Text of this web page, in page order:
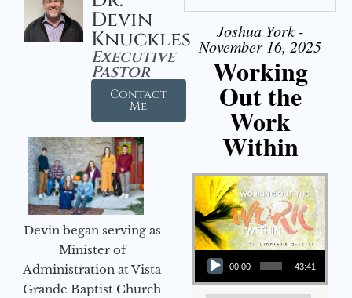
Devin
Knuckles
Executive
Pastor
Contact
Me
Devin began serving as
Minister of
Administration at Vista
Grande Baptist Church
Joshua York -
November 16, 2025
Working
Out the
Work
Within
Audio Player
00:00 43:41